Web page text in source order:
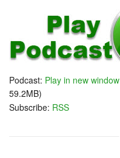
Podcast: Play in new window
59.2MB)
Subscribe: RSS